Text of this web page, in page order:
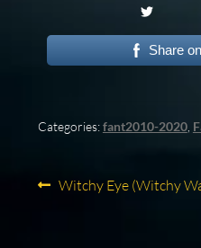
Share
Categories:fant2010-2020,
Post
Previous
Witchy Eye (Witchy